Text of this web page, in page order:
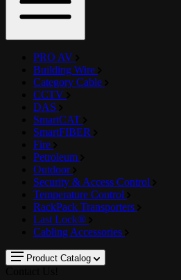
PRO AV
Building Wire
Category Cable
CCTV
DAS
SmartCAT
SmartFIBER
Fire
Petroleum
Outdoor
Security & Access Control
Temperature Control
RackPack Transporters
Last Lock®
Cabling Accessories
Product Catalog